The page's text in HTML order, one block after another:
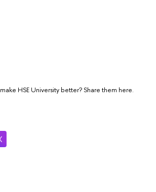
HSE University better? Share them here.